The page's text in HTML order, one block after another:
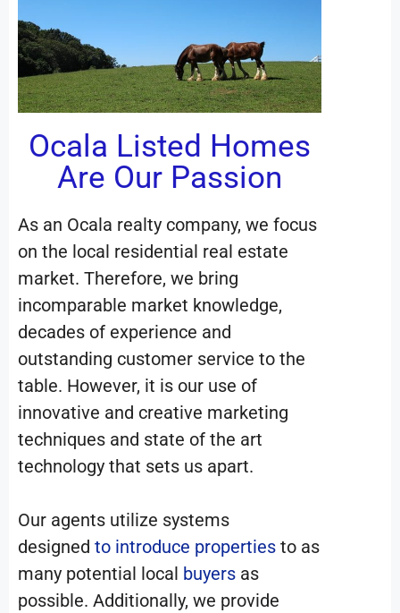
Ocala Listed Homes
Are Our Passion
As an Ocala realty company, we focus
on the local residential real estate
market. Therefore, we bring
incomparable market knowledge,
decades of experience and
outstanding customer service to the
table. However, it is our use of
innovative and creative marketing
techniques and state of the art
technology that sets us apart.
Our agents utilize systems
designed to introduce properties to as
many potential local buyers as
possible. Additionally, we provide